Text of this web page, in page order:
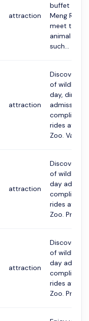
attraction
buffet
Meng
meet the
animal
such...
attraction
Discover
of wildlife
day, direct
admission
rides at
Zoo. Va...
attraction
Discover
of wildlife
day
rides at
Zoo. Pre-
attraction
Discover
of wildlife
day
rides at
Zoo. Pre-